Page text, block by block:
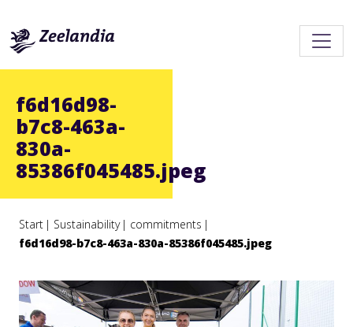
f6d16d98-
b7c8-463a-
830a-
85386f045485.jpeg
Start Sustainability
commitments
f6d16d98-b7c8-463a-830a-85386f045485.jpeg